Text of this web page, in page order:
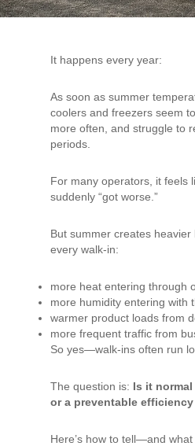
It happens every year:
As soon as summer
coolers and freezers seem
more often, and struggle to
periods.
For many operators, it feels
suddenly “got worse.”
But summer creates
every walk-in:
more heat entering through
more humidity entering with
warmer product loads from
more frequent traffic from
So yes—walk-ins often run
The question is: Is it
or a preventable
Here’s how to tell—and what